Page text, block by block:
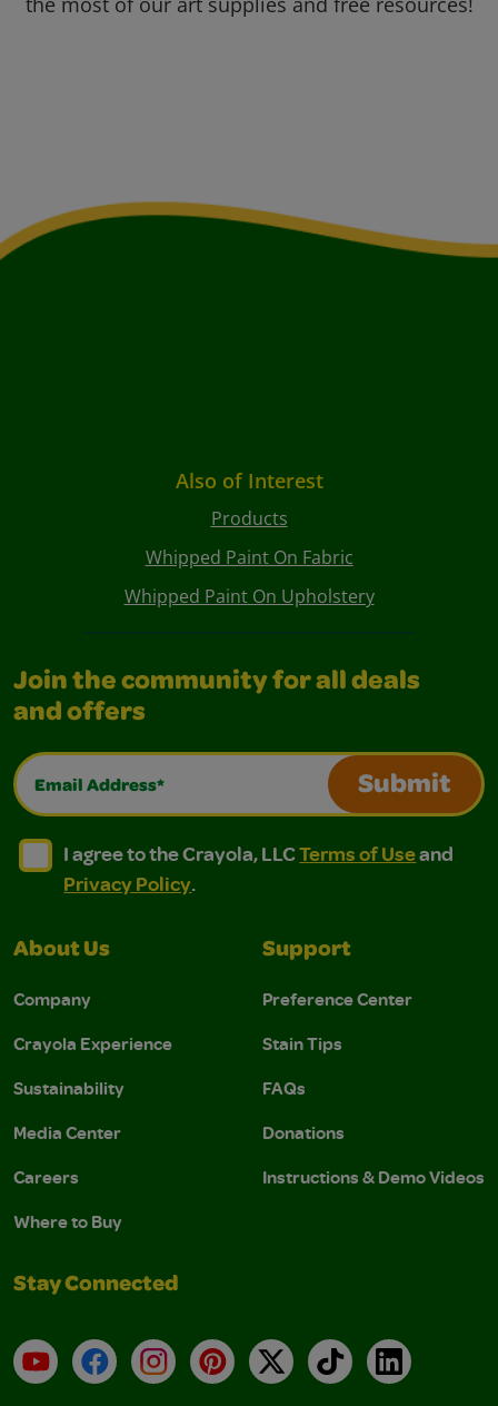
Also of Interest
Products
Whipped Paint On Fabric
Whipped Paint On Upholstery
Join the community for all deals
and offers
Email Address*
Submit
I agree to the Crayola, LLC Terms of Use and
I agree to the Crayola, LLC Terms of Use and Privacy
I agree to the Crayola, LLCTerms of Useand
Privacy Policy.
About Us
Company
Crayola Experience
Sustainability
Media Center
Careers
Where to Buy
Support
Preference Center
Stain Tips
FAQs
Donations
Instructions & Demo Videos
Stay Connected
YouTubeFacebookInstagramPinterest
X TikTokLinkedIn